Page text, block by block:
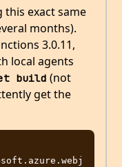
this exact same
months).
3.0.11,
local agents
build (not
get the